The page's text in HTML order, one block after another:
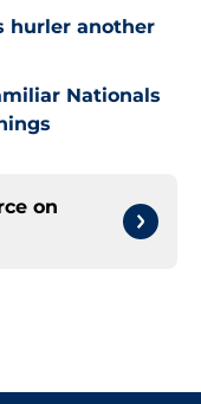
hurler another
Nationals
on